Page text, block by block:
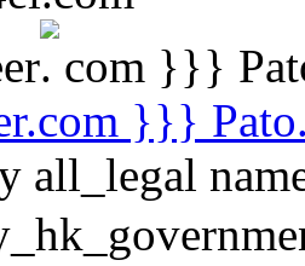
com }}}
}}}
all_legal